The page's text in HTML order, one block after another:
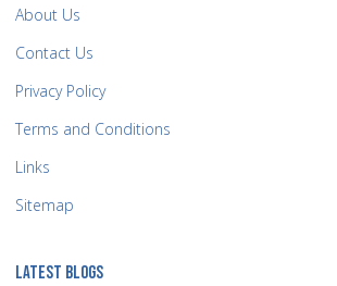
About Us
Contact Us
Privacy Policy
Terms and Conditions
Links
Sitemap
LATEST BLOGS